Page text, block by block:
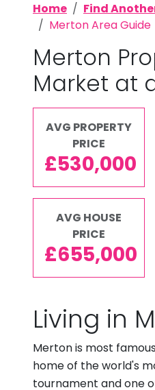
Home
Find
Merton Area Guide
Merton
Market at
AVG PROPERTY
PRICE
£530,000
AVG HOUSE
PRICE
£655,000
Living in
Merton is most
home of the world's
tournament and one